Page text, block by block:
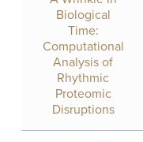
Biological
Time:
Computational
Analysis of
Rhythmic
Proteomic
Disruptions